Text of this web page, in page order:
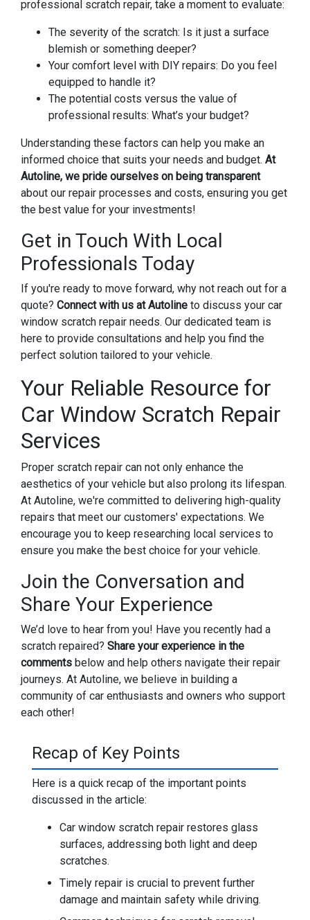
professional scratch repair, take a moment to evaluate:
The severity of the scratch: Is it just a surface
blemish or something deeper?
Your comfort level with DIY repairs: Do you feel
equipped to handle it?
The potential costs versus the value of
professional results: What’s your budget?
Understanding these factors can help you make an
informed choice that suits your needs and budget. At
Autoline, we pride ourselves on being transparent
about our repair processes and costs, ensuring you get
the best value for your investments!
Get in Touch With Local
Professionals Today
If you're ready to move forward, why not reach out for a
quote? Connect with us at Autoline to discuss your car
window scratch repair needs. Our dedicated team is
here to provide consultations and help you find the
perfect solution tailored to your vehicle.
Your Reliable Resource for
Car Window Scratch Repair
Services
Proper scratch repair can not only enhance the
aesthetics of your vehicle but also prolong its lifespan.
At Autoline, we're committed to delivering high-quality
repairs that meet our customers' expectations. We
encourage you to keep researching local services to
ensure you make the best choice for your vehicle.
Join the Conversation and
Share Your Experience
We’d love to hear from you! Have you recently had a
scratch repaired? Share your experience in the
comments below and help others navigate their repair
journeys. At Autoline, we believe in building a
community of car enthusiasts and owners who support
each other!
Recap of Key Points
Here is a quick recap of the important points
discussed in the article:
Car window scratch repair restores glass
surfaces, addressing both light and deep
scratches.
Timely repair is crucial to prevent further
damage and maintain safety while driving.